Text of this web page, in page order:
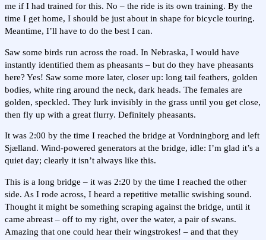
me if I had trained for this. No – the ride is its own training. By the
time I get home, I should be just about in shape for bicycle touring.
Meantime, I’ll have to do the best I can.
Saw some birds run across the road. In Nebraska, I would have
instantly identified them as pheasants – but do they have pheasants
here? Yes! Saw some more later, closer up: long tail feathers, golden
bodies, white ring around the neck, dark heads. The females are
golden, speckled. They lurk invisibly in the grass until you get close,
then fly up with a great flurry. Definitely pheasants.
It was 2:00 by the time I reached the bridge at Vordningborg and left
Sjælland. Wind-powered generators at the bridge, idle: I’m glad it’s a
quiet day; clearly it isn’t always like this.
This is a long bridge – it was 2:20 by the time I reached the other
side. As I rode across, I heard a repetitive metallic swishing sound.
Thought it might be something scraping against the bridge, until it
came abreast – off to my right, over the water, a pair of swans.
Amazing that one could hear their wingstrokes! – and that they